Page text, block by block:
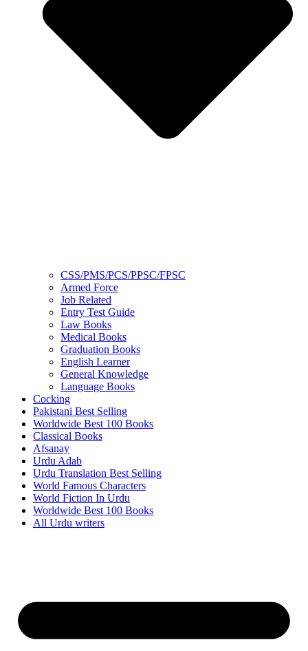
CSS/PMS/PCS/PPSC/FPSC
Armed Force
Job Related
Entry Test Guide
Law Books
Medical Books
Graduation Books
English Learner
General Knowledge
Language Books
Cocking
Pakistani Best Selling
Worldwide Best 100 Books
Classical Books
Afsanay
Urdu Adab
Urdu Translation Best Selling
World Famous Characters
World Fiction In Urdu
Worldwide Best 100 Books
All Urdu writers